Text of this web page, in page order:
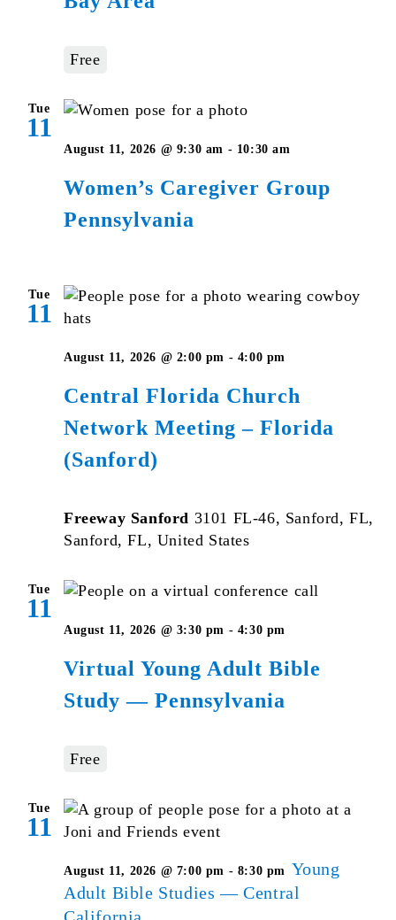
Free
Tue
11
Women’s Caregiver Group
Pennsylvania
August 11, 2026 @ 9:30 am - 10:30 am
Group
Tue
11
Central Florida Church
Network Meeting – Florida
(Sanford)
August 11, 2026 @ 2:00 pm - 4:00 pm
Freeway Sanford 3101 FL-46, Sanford, FL,
Sanford, FL, United States
Tue
11
Virtual Young Adult Bible
Study — Pennsylvania
August 11, 2026 @ 3:30 pm - 4:30 pm
Adult
Free
Tue
11
August 11, 2026 @ 7:00 pm - 8:30 pm Young
Adult Bible Studies — Central